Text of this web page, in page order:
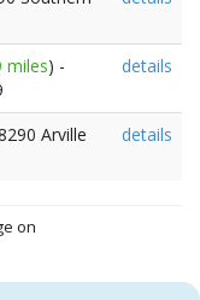
miles) -
details
Arville
details
on